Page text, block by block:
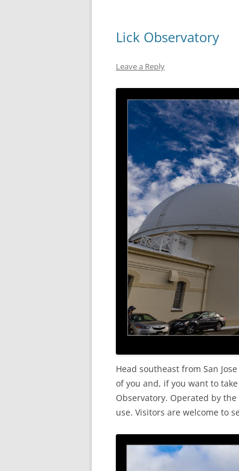
Lick Observatory
Leave a Reply
Head southeast from San
of you and, if you want to
Observatory. Operated by
use. Visitors are welcome to